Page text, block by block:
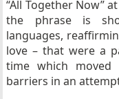
“All Together Now”
the phrase is
languages,
love – that were a
time which moved
barriers in an